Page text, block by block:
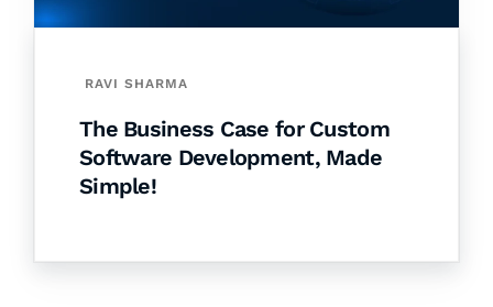
RAVI SHARMA
The Business Case for Custom
Software Development, Made
Simple!